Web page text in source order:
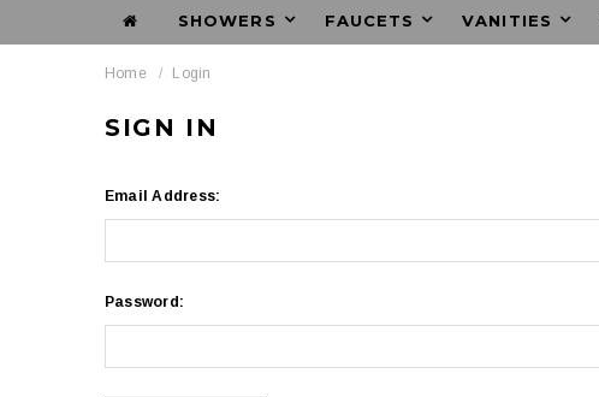
SHOWERS FAUCETS VANITIES
Home Login
SIGN IN
Email Address:
Password: